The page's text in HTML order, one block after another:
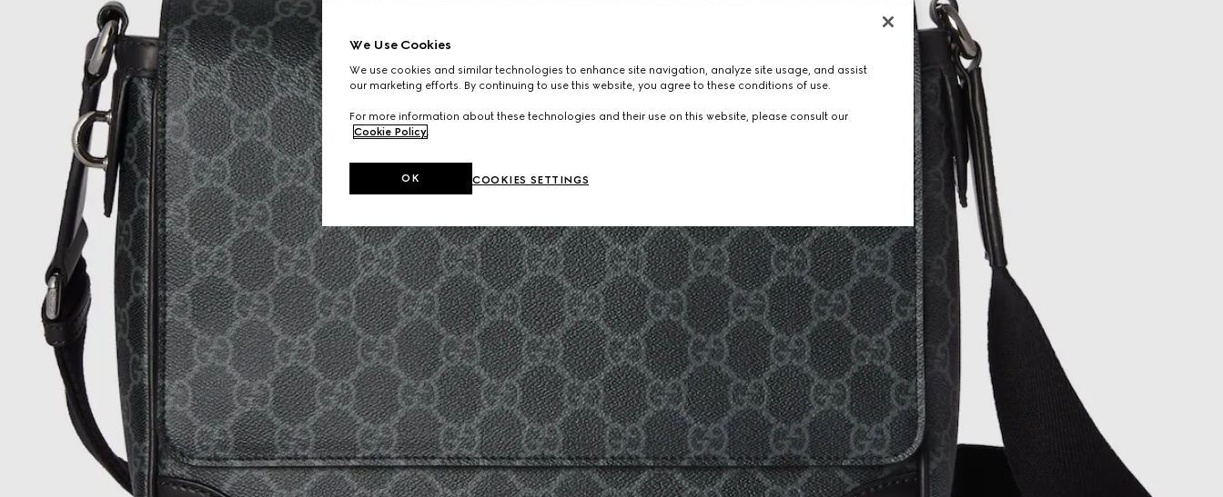
We Use Cookies
We use cookies and similar technologies to enhance site navigation, analyze site usage, and assist
our marketing efforts. By continuing to use this website, you agree to these conditions of use.
For more information about these technologies and their use on this website, please consult our
Cookie Policy.
COOKIES SETTINGS
OK